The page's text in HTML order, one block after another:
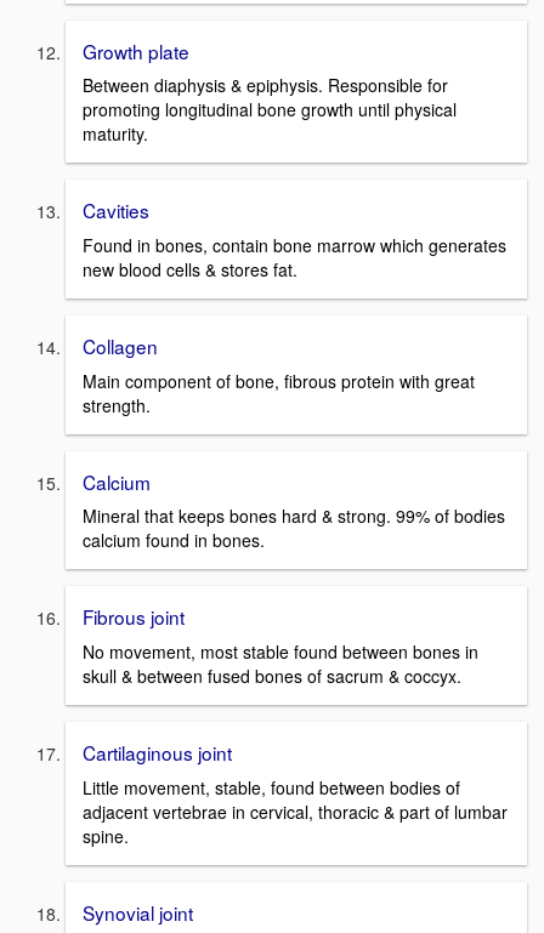
Growth plate
Between diaphysis & epiphysis. Responsible for
promoting longitudinal bone growth until physical
maturity.
Cavities
Found in bones, contain bone marrow which generates
new blood cells & stores fat.
Collagen
Main component of bone, fibrous protein with great
strength.
Calcium
Mineral that keeps bones hard & strong. 99% of bodies
calcium found in bones.
Fibrous joint
No movement, most stable found between bones in
skull & between fused bones of sacrum & coccyx.
Cartilaginous joint
Little movement, stable, found between bodies of
adjacent vertebrae in cervical, thoracic & part of lumbar
spine.
Synovial joint